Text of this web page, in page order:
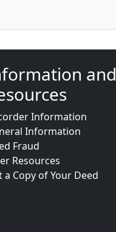
and
Information
Information
Fraud
Resources
a Copy of Your Deed